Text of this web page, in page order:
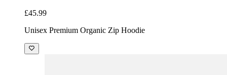
£45.99
Unisex Premium Organic Zip Hoodie